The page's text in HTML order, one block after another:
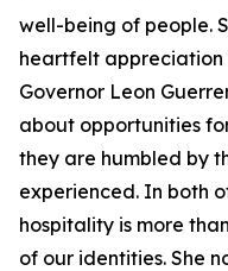
well-being of people.
heartfelt appreciation
Governor Leon
about opportunities
they are humbled by
experienced. In both
hospitality is more
of our identities. She